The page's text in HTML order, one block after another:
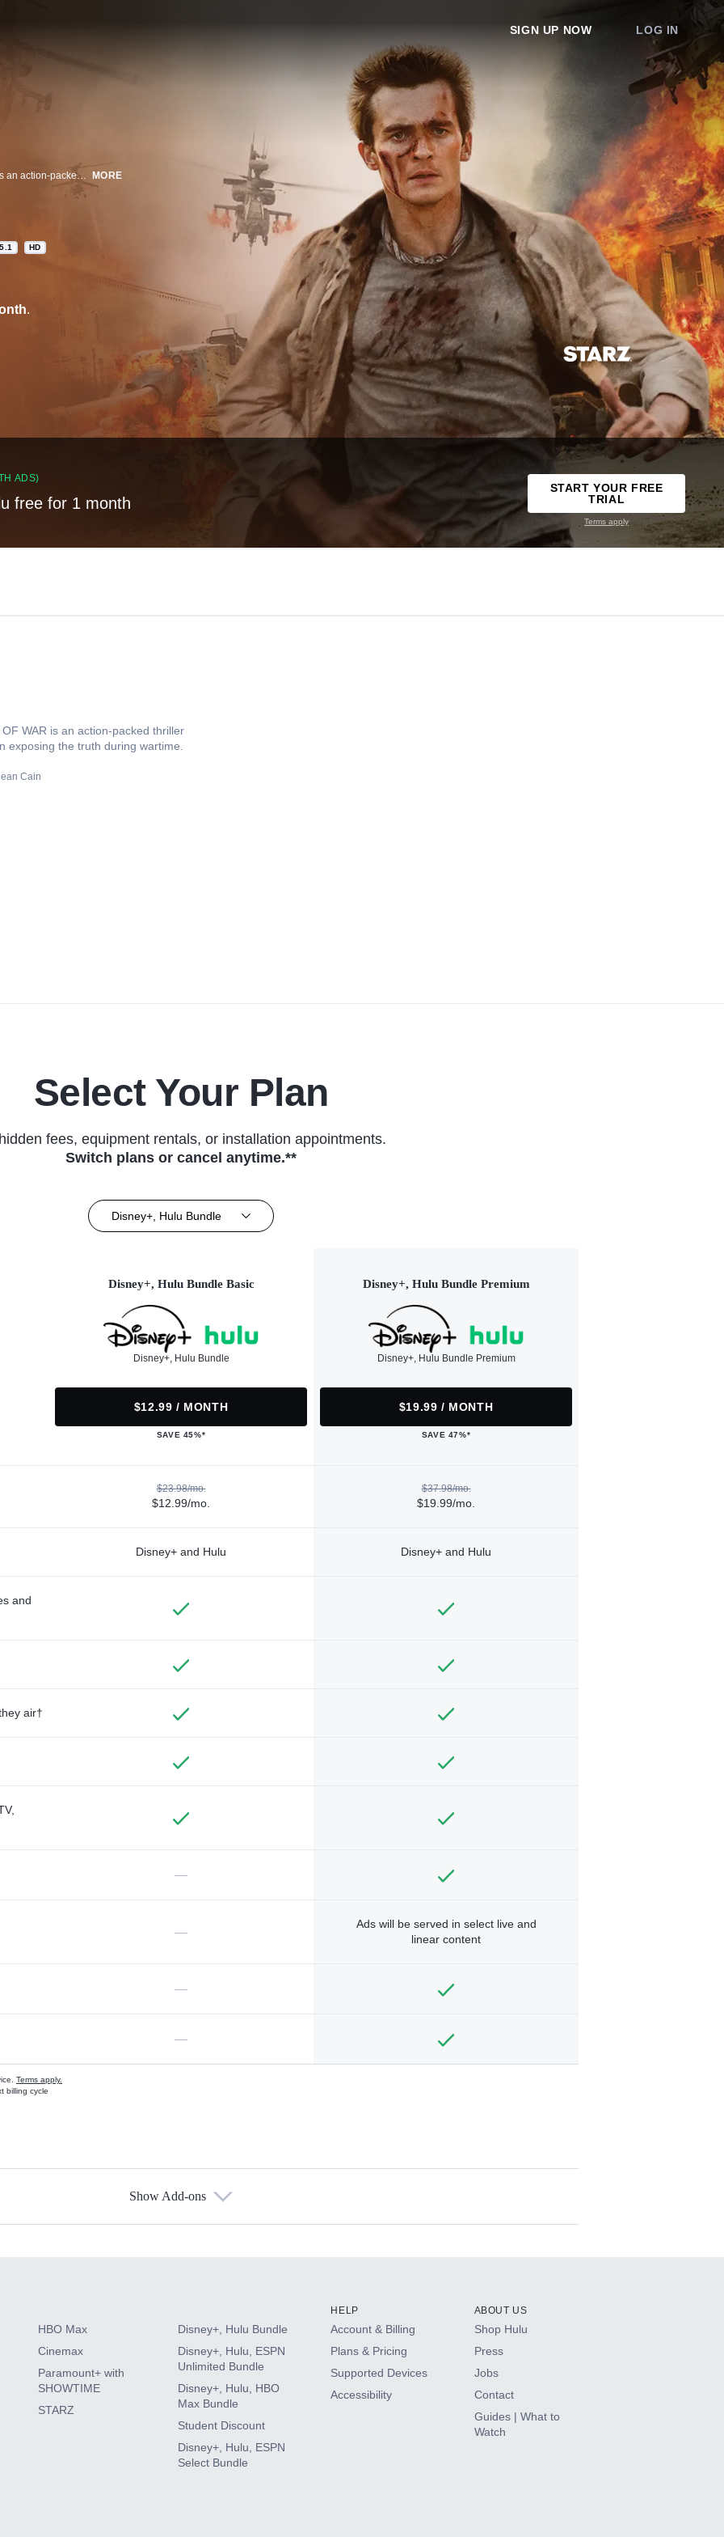
SIGN UP NOW LOG IN
From acclaimed director Renny Harlin (HERCULES 3D), 5 DAYS OF WAR is an action-packed thriller that sheds light on the complicated politics and danger involved in exposing the truth during wartime. MORE
5.1 HD
.
ADS)
free for 1 month
START YOUR FREE
TRIAL
Terms apply
WAR is an action-packed thriller
exposing the truth during wartime.
Cain
Select Your Plan
fees, equipment rentals, or installation appointments.
Switch plans or cancel anytime.**
Disney+, Hulu Bundle
Disney+, Hulu Bundle Basic
Disney+, Hulu Bundle
$12.99 / MONTH
SAVE 45%*
Disney+, Hulu Bundle Premium
Disney+, Hulu Bundle Premium
$19.99 / MONTH
SAVE 47%*
$23.98/mo.
$12.99/mo.
$37.98/mo.
$19.99/mo.
Disney+ and Hulu Disney+ and Hulu
and
air†
—
—
Ads will be served in select live and
linear content
—
—
Terms apply.
billing cycle
Show Add-ons
HBO Max
Cinemax
Paramount+ with
SHOWTIME
STARZ
Disney+, Hulu Bundle
Disney+, Hulu, ESPN
Unlimited Bundle
Disney+, Hulu, HBO
Max Bundle
Student Discount
Disney+, Hulu, ESPN
Select Bundle
HELP
Account & Billing
Plans & Pricing
Supported Devices
Accessibility
ABOUT US
Shop Hulu
Press
Jobs
Contact
Guides | What to
Watch